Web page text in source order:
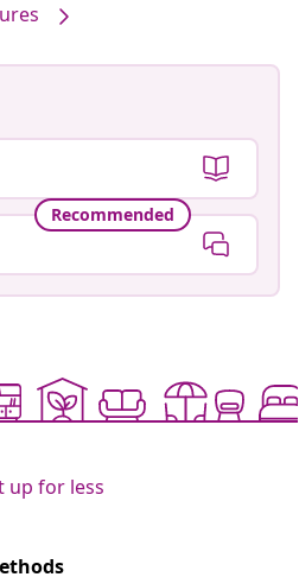
Recommended
up for less